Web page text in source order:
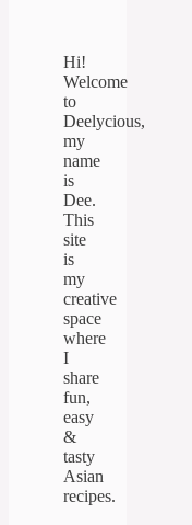
Hi!
Welcome
to
Deelycious,
my
name
is
Dee.
This
site
is
my
creative
space
where
I
share
fun,
easy
&
tasty
Asian
recipes.